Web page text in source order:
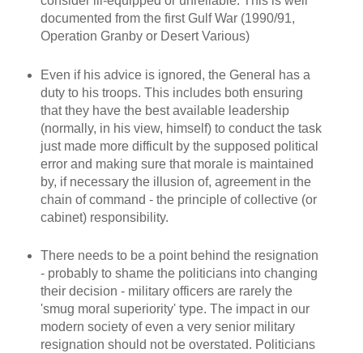
documented from the first Gulf War (1990/91,
Operation Granby or Desert Various)
Even if his advice is ignored, the General has a
duty to his troops. This includes both ensuring
that they have the best available leadership
(normally, in his view, himself) to conduct the task
just made more difficult by the supposed political
error and making sure that morale is maintained
by, if necessary the illusion of, agreement in the
chain of command - the principle of collective (or
cabinet) responsibility.
There needs to be a point behind the resignation
- probably to shame the politicians into changing
their decision - military officers are rarely the
'smug moral superiority' type. The impact in our
modern society of even a very senior military
resignation should not be overstated. Politicians